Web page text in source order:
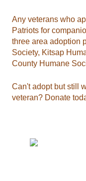
Any veterans who
Patriots for
three area adoption
Society, Kitsap
County Humane
Can't adopt but still
veteran? Donate